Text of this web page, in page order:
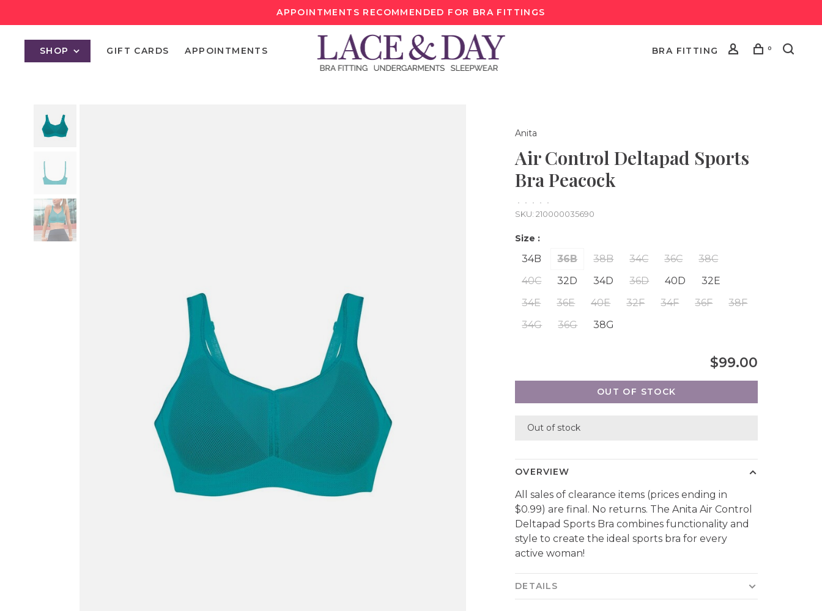
APPOINTMENTS RECOMMENDED FOR BRA FITTINGS
SHOP GIFT CARDS APPOINTMENTS BRA FITTING 0
Anita
Air Control Deltapad Sports
Bra Peacock
• • • •
•
SKU: 210000035690
Size :
34B 36B 38B 34C 36C
38C
40C
32D 34D 36D 40D
32E
34E
36E 40E 32F 34F 36F
38F
34G
36G 38G
$99.00
OUT OF STOCK
Out of stock
OVERVIEW
All sales of clearance items (prices ending in
$0.99) are final. No returns. The Anita Air Control
Deltapad Sports Bra combines functionality and
style to create the ideal sports bra for every
active woman!
DETAILS